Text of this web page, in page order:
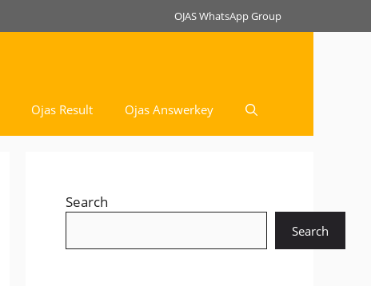
OJAS WhatsApp Group
Ojas Result Ojas Answerkey
Search
Search